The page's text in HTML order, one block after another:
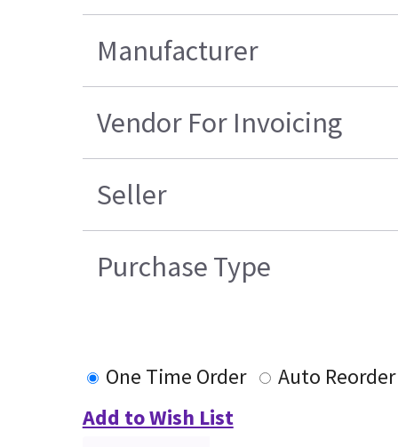
Manufacturer
Vendor For Invoicing
Seller
Purchase Type
One Time Order
Auto Reorder
Add to Wish List